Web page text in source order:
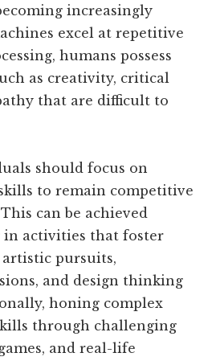
increasingly
excel at repetitive
humans possess
as creativity, critical
that are difficult to
should focus on
to remain competitive
can be achieved
in activities that foster
artistic pursuits,
and design thinking
honing complex
through challenging
and real-life